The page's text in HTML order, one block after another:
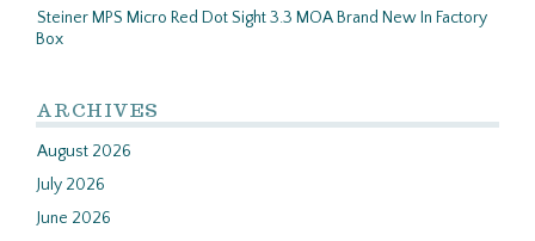
Steiner MPS Micro Red Dot Sight 3.3 MOA Brand New In Factory
Box
ARCHIVES
August 2026
July 2026
June 2026